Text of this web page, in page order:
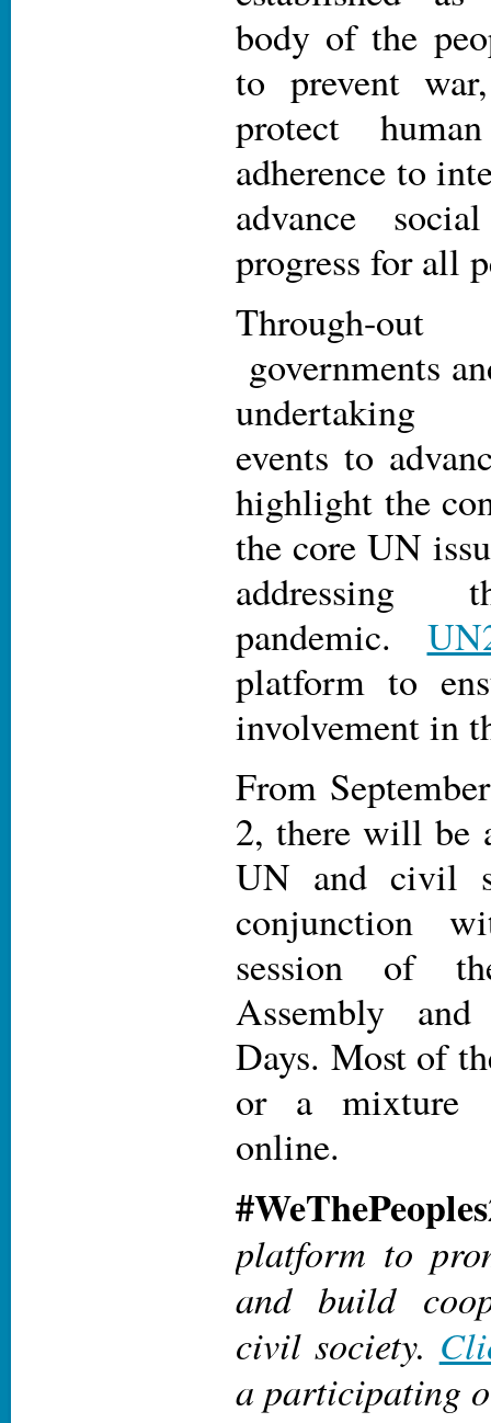
body of the
to prevent
protect
adherence to
advance
progress for all
Through-
governments
undertaking
events to
highlight the
the core UN
addressing
pandemic.
platform to
involvement in
From
2, there will be
UN and civil
conjunction
session of
Assembly
Days. Most of
or a mixture
online.
platform to
and build
civil society.
a participating